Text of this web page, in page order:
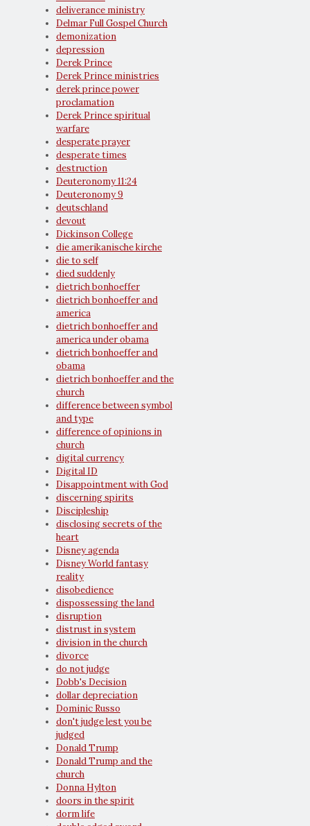
deliverance ministry
Delmar Full Gospel Church
demonization
depression
Derek Prince
Derek Prince ministries
derek prince power
proclamation
Derek Prince spiritual
warfare
desperate prayer
desperate times
destruction
Deuteronomy 11:24
Deuteronomy 9
deutschland
devout
Dickinson College
die amerikanische kirche
die to self
died suddenly
dietrich bonhoeffer
dietrich bonhoeffer and
america
dietrich bonhoeffer and
america under obama
dietrich bonhoeffer and
obama
dietrich bonhoeffer and the
church
difference between symbol
and type
difference of opinions in
church
digital currency
Digital ID
Disappointment with God
discerning spirits
Discipleship
disclosing secrets of the
heart
Disney agenda
Disney World fantasy
reality
disobedience
dispossessing the land
disruption
distrust in system
division in the church
divorce
do not judge
Dobb's Decision
dollar depreciation
Dominic Russo
don't judge lest you be
judged
Donald Trump
Donald Trump and the
church
Donna Hylton
doors in the spirit
dorm life